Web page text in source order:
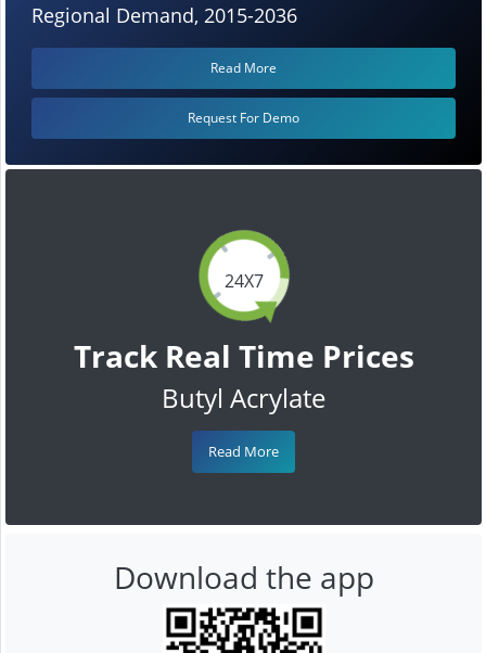
24X7
Track Real Time Prices
Butyl Acrylate
Read More
Regional Demand, 2015-2036
Read More
Request For Demo
Download the app